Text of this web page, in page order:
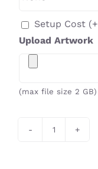
Setup Cost (+
Upload Artwork
(max file size 2 GB)